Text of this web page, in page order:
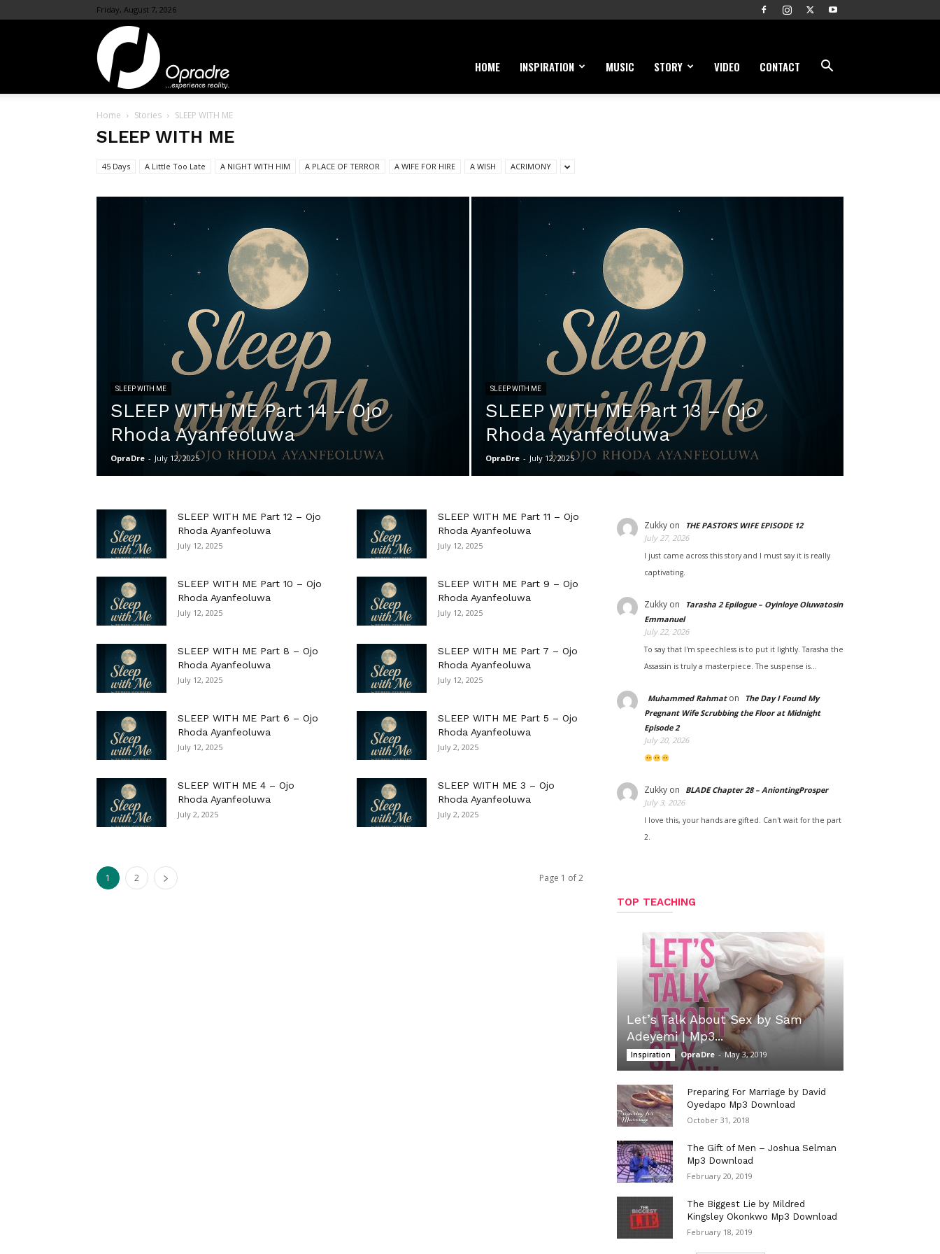
Friday, August 7, 2026
HOME INSPIRATION MUSIC STORY VIDEO CONTACT
Home Stories SLEEP WITH ME
SLEEP WITH ME
45 Days A Little Too Late A NIGHT WITH HIM A PLACE OF TERROR A WIFE FOR HIRE A WISH ACRIMONY
SLEEP WITH ME
SLEEP WITH ME Part 14 – Ojo
Rhoda Ayanfeoluwa
OpraDre - July 12, 2025
SLEEP WITH ME
SLEEP WITH ME Part 13 – Ojo
Rhoda Ayanfeoluwa
OpraDre - July 12, 2025
SLEEP WITH ME Part 12 – Ojo
Rhoda Ayanfeoluwa
July 12, 2025
SLEEP WITH ME Part 11 – Ojo
Rhoda Ayanfeoluwa
July 12, 2025
SLEEP WITH ME Part 10 – Ojo
Rhoda Ayanfeoluwa
July 12, 2025
SLEEP WITH ME Part 9 – Ojo
Rhoda Ayanfeoluwa
July 12, 2025
SLEEP WITH ME Part 8 – Ojo
Rhoda Ayanfeoluwa
July 12, 2025
SLEEP WITH ME Part 7 – Ojo
Rhoda Ayanfeoluwa
July 12, 2025
SLEEP WITH ME Part 6 – Ojo
Rhoda Ayanfeoluwa
July 12, 2025
SLEEP WITH ME Part 5 – Ojo
Rhoda Ayanfeoluwa
July 2, 2025
SLEEP WITH ME 4 – Ojo
Rhoda Ayanfeoluwa
July 2, 2025
SLEEP WITH ME 3 – Ojo
Rhoda Ayanfeoluwa
July 2, 2025
1 2 Page 1 of 2
Zukky on
THE PASTOR’S WIFE EPISODE 12
July 27, 2026
I just came across this story and I must say it is really
captivating.
Zukky on
Tarasha 2 Epilogue – Oyinloye Oluwatosin
Emmanuel
July 22, 2026
To say that I'm speechless is to put it lightly. Tarasha the
Assassin is truly a masterpiece. The suspense is…
Muhammed Rahmaton
The Day I Found My
Pregnant Wife Scrubbing the Floor at Midnight
Episode 2
July 20, 2026
Zukky on
BLADE Chapter 28 – AniontingProsper
July 3, 2026
I love this, your hands are gifted. Can't wait for the part
2.
TOP TEACHING
Let’s Talk About Sex by Sam
Adeyemi | Mp3...
Inspiration OpraDre - May 3, 2019
Preparing For Marriage by David
Oyedapo Mp3 Download
October 31, 2018
The Gift of Men – Joshua Selman
Mp3 Download
February 20, 2019
The Biggest Lie by Mildred
Kingsley Okonkwo Mp3 Download
February 18, 2019